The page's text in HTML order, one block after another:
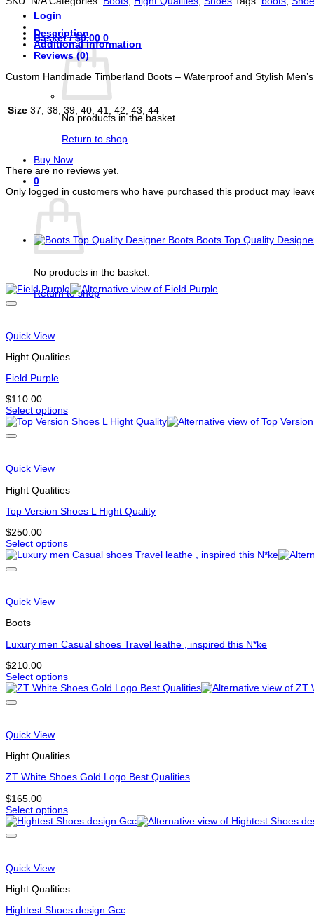
Login
Basket /$0.00 0
No products in the basket.
Return to shop
Buy Now
0
Basket
No products in the basket.
Return to shop
Stylish
Men's
Footwear
quantity
Description
Additional information
Reviews (0)
Custom Handmade Timberland Boots – Waterproof and Stylish
Size 37, 38, 39, 40, 41, 42, 43, 44
There are no reviews yet.
Only logged in customers who have purchased this product may
You may also like…
Boots Top Quality
Quick View
Hight Qualities
Field Purple
$110.00
Select options
This
product
variants.
The
options
may
be
on
the
product
page
Quick View
Hight Qualities
Top Version Shoes L Hight Quality
$250.00
Select options
This
product
variants.
The
options
be
on
the
product
page
Quick View
Boots
Luxury men Casual shoes Travel leathe , inspired this N*ke
$210.00
Select options
This
product
variants.
The
options
be
on
the
product
page
Quick View
Hight Qualities
ZT White Shoes Gold Logo Best Qualities
$165.00
Select options
This
product
variants.
The
options
may
be
Quick View
Hight Qualities
Hightest Shoes design Gcc